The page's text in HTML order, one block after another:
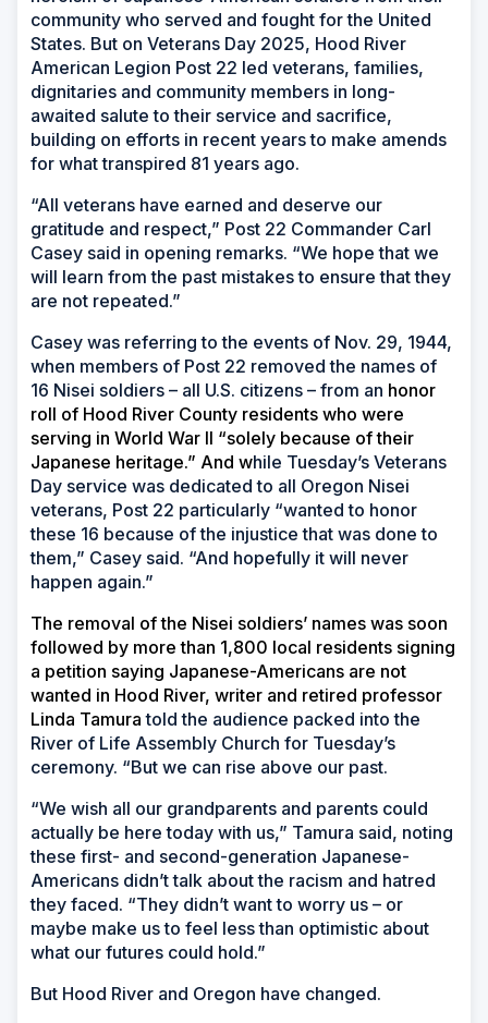
community who served and fought for the United
States. But on Veterans Day 2025, Hood River
American Legion Post 22 led veterans, families,
dignitaries and community members in long-
awaited salute to their service and sacrifice,
building on efforts in recent years to make amends
for what transpired 81 years ago.
“All veterans have earned and deserve our
gratitude and respect,” Post 22 Commander Carl
Casey said in opening remarks. “We hope that we
will learn from the past mistakes to ensure that they
are not repeated.”
Casey was referring to the events of Nov. 29, 1944,
when members of Post 22 removed the names of
16 Nisei soldiers – all U.S. citizens – from an honor
roll of Hood River County residents who were
serving in World War II “solely because of their
Japanese heritage.” And while Tuesday’s Veterans
Day service was dedicated to all Oregon Nisei
veterans, Post 22 particularly “wanted to honor
these 16 because of the injustice that was done to
them,” Casey said. “And hopefully it will never
happen again.”
The removal of the Nisei soldiers’ names was soon
followed by more than 1,800 local residents signing
a petition saying Japanese-Americans are not
wanted in Hood River, writer and retired professor
Linda Tamuratold the audience packed into the
River of Life Assembly Church for Tuesday’s
ceremony. “But we can rise above our past.
“We wish all our grandparents and parents could
actually be here today with us,” Tamura said, noting
these first- and second-generation Japanese-
Americans didn’t talk about the racism and hatred
they faced. “They didn’t want to worry us – or
maybe make us to feel less than optimistic about
what our futures could hold.”
But Hood River and Oregon have changed.